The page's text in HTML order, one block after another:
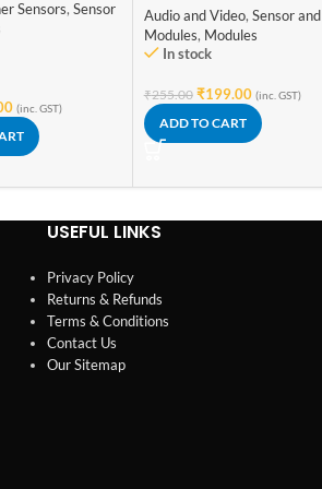
Sensors, Sensor
(inc. GST)
Audio and Video, Sensor and
Modules, Modules
In stock
₹255.00 ₹199.00 (inc. GST)
ADD TO CART
USEFUL LINKS
Privacy Policy
Returns & Refunds
Terms & Conditions
Contact Us
Our Sitemap